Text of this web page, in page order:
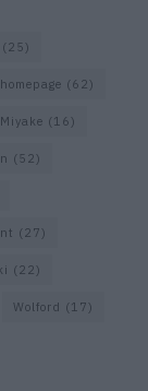
(25)
homepage (62)
(16)
(52)
(27)
(22)
Wolford (17)